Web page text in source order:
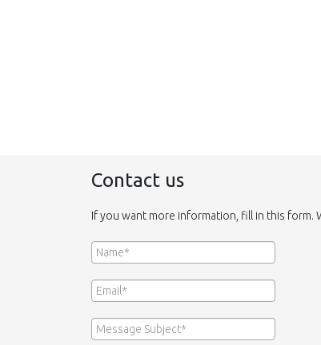
Contact us
If you want more information, fill in this form.